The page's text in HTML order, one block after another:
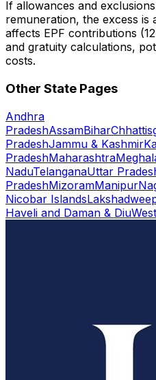
If allowances and
remuneration, the excess is
affects EPF contributions
and gratuity calculations,
costs.
Other State Pages
Andhra
PradeshAssamBihar
PradeshJammu & Kashmir
PradeshMaharashtra
NaduTelanganaUttar
PradeshMizoramManipur
Nicobar Islands
Haveli and Daman & Diu